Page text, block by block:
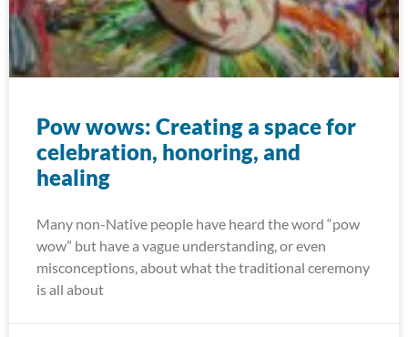
Pow wows: Creating a space for
celebration, honoring, and
healing
Many non-Native people have heard the word “pow
wow” but have a vague understanding, or even
misconceptions, about what the traditional ceremony
is all about